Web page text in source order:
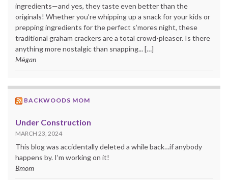
ingredients—and yes, they taste even better than the
originals! Whether you’re whipping up a snack for your kids or
prepping ingredients for the perfect s’mores night, these
traditional graham crackers are a total crowd-pleaser. Is there
anything more nostalgic than snapping... […]
Mēgan
BACKWOODS MOM
Under Construction
MARCH 23, 2024
This blog was accidentally deleted a while back…if anybody
happens by. I’m working on it!
Bmom